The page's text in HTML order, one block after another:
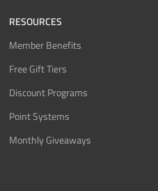
RESOURCES
Member Benefits
Free Gift Tiers
Discount Programs
Point Systems
Monthly Giveaways